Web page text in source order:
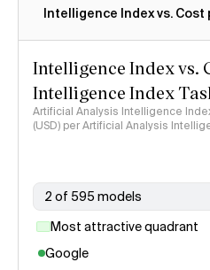
Intelligence Index vs. Cost
Intelligence Index vs.
Intelligence Index
Artificial Analysis Intelligence
(USD) per Artificial Analysis
2 of 595 models
Most attractive quadrant
Google